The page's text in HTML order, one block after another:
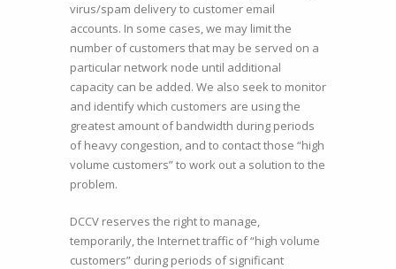
virus/spam delivery to customer email
accounts. In some cases, we may limit the
number of customers that may be served on a
particular network node until additional
capacity can be added. We also seek to monitor
and identify which customers are using the
greatest amount of bandwidth during periods
of heavy congestion, and to contact those “high
volume customers” to work out a solution to the
problem.
DCCV reserves the right to manage,
temporarily, the Internet traffic of “high volume
customers” during periods of significant